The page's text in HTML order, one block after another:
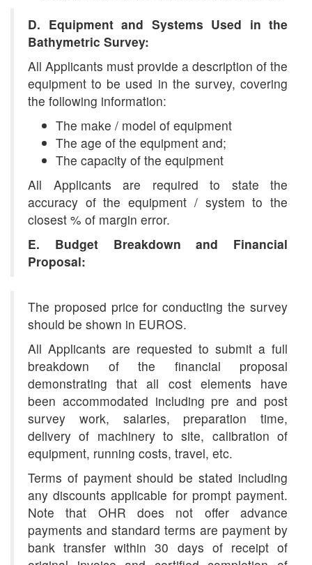
D. Equipment and Systems Used in the
Bathymetric Survey:
All Applicants must provide a description of the
equipment to be used in the survey, covering
the following information:
The make / model of equipment
The age of the equipment and;
The capacity of the equipment
All Applicants are required to state the
accuracy of the equipment / system to the
closest % of margin error.
E. Budget Breakdown and Financial
Proposal:
The proposed price for conducting the survey
should be shown in EUROS.
All Applicants are requested to submit a full
breakdown of the financial proposal
demonstrating that all cost elements have
been accommodated including pre and post
survey work, salaries, preparation time,
delivery of machinery to site, calibration of
equipment, running costs, travel, etc.
Terms of payment should be stated including
any discounts applicable for prompt payment.
Note that OHR does not offer advance
payments and standard terms are payment by
bank transfer within 30 days of receipt of